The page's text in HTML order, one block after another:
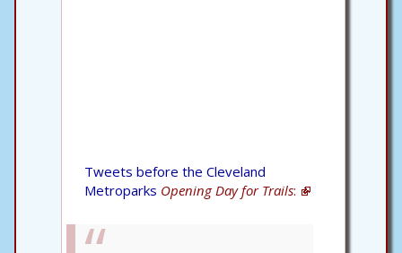
Tweets before the Cleveland
Metroparks Opening Day for Trails: